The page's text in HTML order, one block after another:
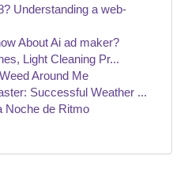
Understanding a web-
About Ai ad maker?
Light Cleaning Pr...
Around Me
Successful Weather ...
Noche de Ritmo